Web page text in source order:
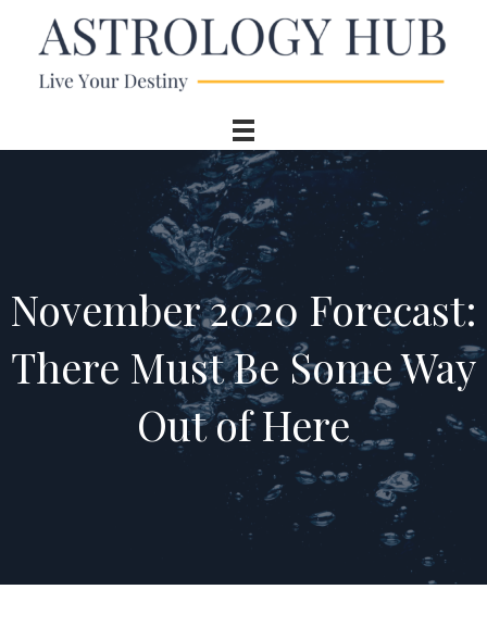
November 2020 Forecast:
There Must Be Some Way
Out of Here